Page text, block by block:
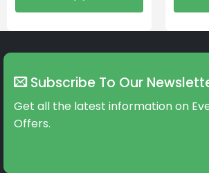
Subscribe To Our
Get all the latest information on
Offers.